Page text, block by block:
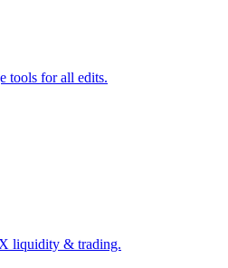
tools for all edits.
liquidity & trading.